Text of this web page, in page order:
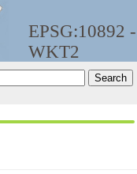
EPSG:10892 -
WKT2